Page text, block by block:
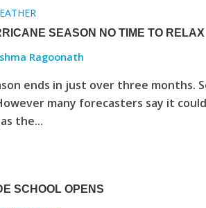
SEASON NO TIME TO RELAX
Ragoonath
ends in just over three months.
many forecasters say it
the...
SCHOOL OPENS